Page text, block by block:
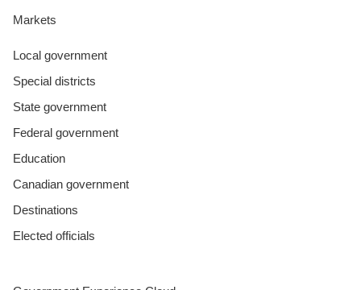
Markets
Local government
Special districts
State government
Federal government
Education
Canadian government
Destinations
Elected officials